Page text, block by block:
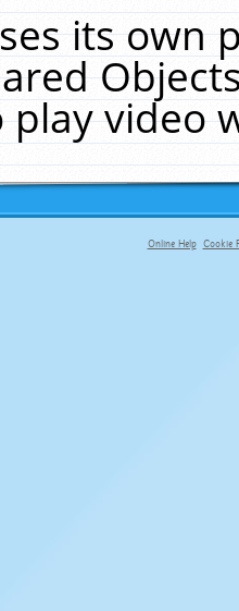
its own
play video
Online Help Cookie